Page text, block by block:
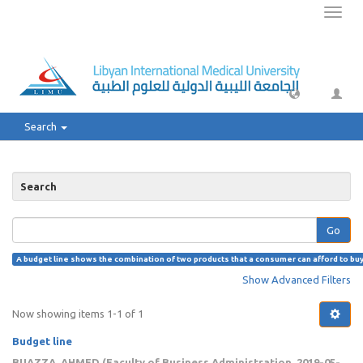
Search
Search
Go
A budget line shows the combination of two products that a consumer can afford to
Show Advanced Filters
Now showing items 1-1 of 1
Budget line